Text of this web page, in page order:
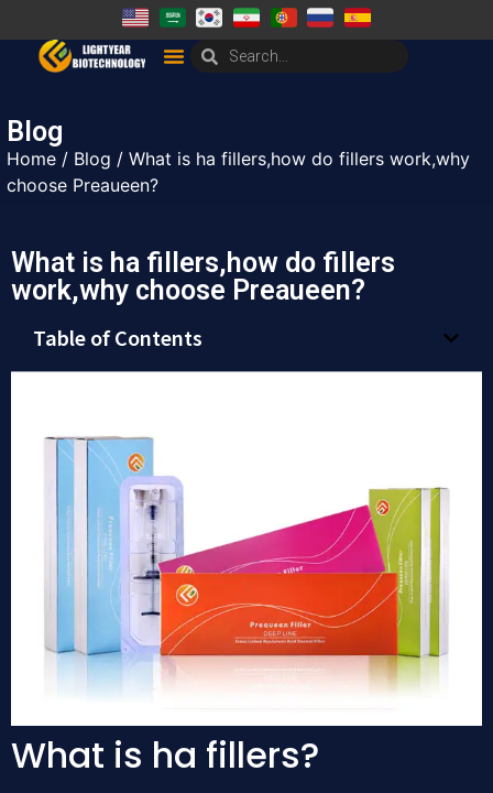
Blog
Home / Blog / What is ha fillers,how do fillers work,why
choose Preaueen?
What is ha fillers,how do fillers
work,why choose Preaueen?
Table of Contents
What is ha fillers?